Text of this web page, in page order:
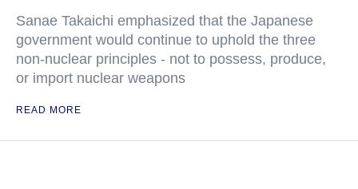
Sanae Takaichi emphasized that the Japanese
government would continue to uphold the three
non-nuclear principles - not to possess, produce,
or import nuclear weapons
READ MORE